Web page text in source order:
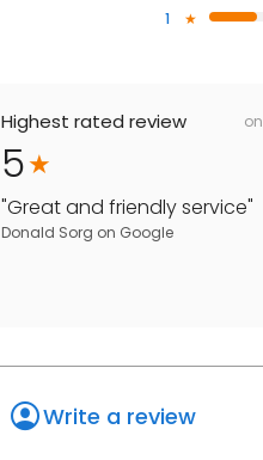
1
Highest rated review on
5
"Great and friendly service"
Donald Sorg on Google
Write a review